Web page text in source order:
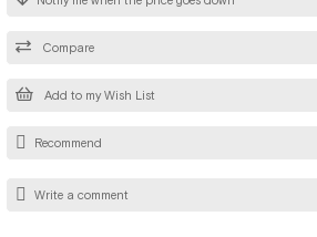
Add to my Wish List
Compare
Recommend
Write a comment